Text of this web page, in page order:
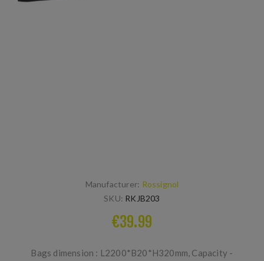
Manufacturer: Rossignol
SKU: RKJB203
€39.99
Bags dimension : L2200*B20*H320mm, Capacity -